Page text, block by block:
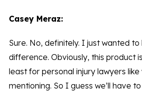
Casey Meraz:
Sure. No, definitely. I just wanted
difference. Obviously, this product
least for personal injury lawyers like
mentioning. So I guess we’ll have